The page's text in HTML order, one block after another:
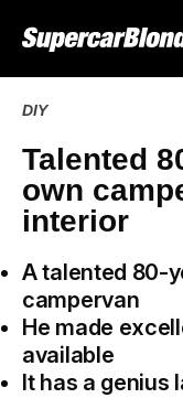
DIY
Talented
own
interior
A talented 80-
campervan
He made
available
It has a genius